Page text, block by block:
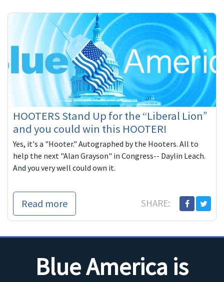
HOOTERS Stand Up for the “Liberal Lion”
and you could win this HOOTER!
Yes, it's a "Hooter." Autographed by the Hooters. All to
help the next "Alan Grayson" in Congress-- Daylin Leach.
And you very well could own it.
Read more SHARE:
Blue America is